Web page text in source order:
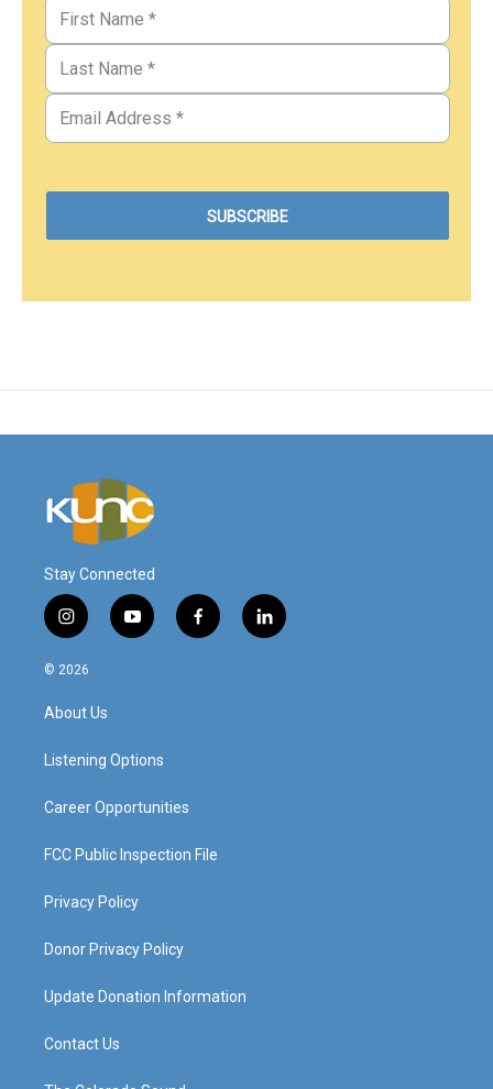
Stay Connected
i
n
s
a
g
a
y
o
f
a
l
i
© 2026
About Us
Listening Options
Career Opportunities
FCC Public Inspection File
Privacy Policy
Donor Privacy Policy
Update Donation Information
Contact Us